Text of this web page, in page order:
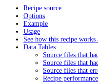
Recipe source
Options
Example
Usage
See how this recipe
Data Tables
Source files that
Source files that
Source files that
Recipe performance